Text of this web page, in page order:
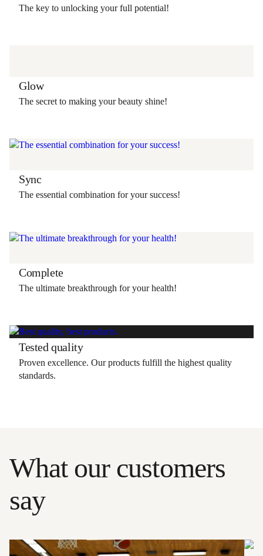
The key to unlocking your full potential!
Glow
The secret to making your beauty shine!
Sync
The essential combination for your success!
Complete
The ultimate breakthrough for your health!
Tested quality
Proven excellence. Our products fulfill the highest quality
standards.
What our customers
say